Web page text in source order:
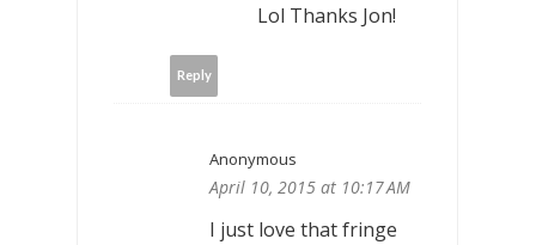
Lol Thanks Jon!
Reply
Anonymous
April 10, 2015 at 10:17 AM
I just love that fringe